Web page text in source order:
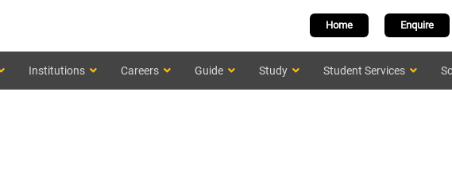
Enquire
Home
Institutions Careers Guide Study Student Services